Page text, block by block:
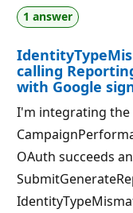
n
p
o
n
t
s
1 answer
calling
with Google
I'm integrating the
OAuth succeeds